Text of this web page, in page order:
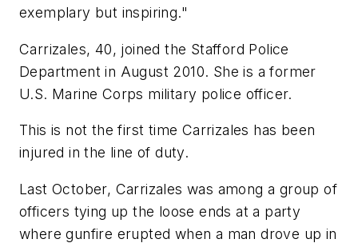
exemplary but inspiring."
Carrizales, 40, joined the Stafford Police
Department in August 2010. She is a former
U.S. Marine Corps military police officer.
This is not the first time Carrizales has been
injured in the line of duty.
Last October, Carrizales was among a group of
officers tying up the loose ends at a party
where gunfire erupted when a man drove up in